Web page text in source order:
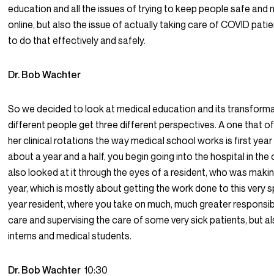
education and all the issues of trying to keep people safe
online, but also the issue of actually taking care of COVID
to do that effectively and safely.
Dr. Bob Wachter
So we decided to look at medical education and its
different people get three different perspectives. A one that
her clinical rotations the way medical school works is first
about a year and a half, you begin going into the hospital in the
also looked at it through the eyes of a resident, who was
year, which is mostly about getting the work done to this very
year resident, where you take on much, much greater
care and supervising the care of some very sick patients, but
interns and medical students.
Dr. Bob Wachter10:30